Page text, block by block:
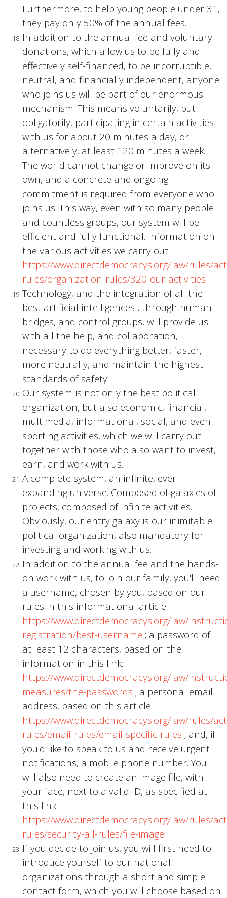
Furthermore, to help young people under 31,
they pay only 50% of the annual fees.
In addition to the annual fee and voluntary
donations, which allow us to be fully and
effectively self-financed, to be incorruptible,
neutral, and financially independent, anyone
who joins us will be part of our enormous
mechanism. This means voluntarily, but
obligatorily, participating in certain activities
with us for about 20 minutes a day, or
alternatively, at least 120 minutes a week.
The world cannot change or improve on its
own, and a concrete and ongoing
commitment is required from everyone who
joins us. This way, even with so many people
and countless groups, our system will be
efficient and fully functional. Information on
the various activities we carry out:
https://www.directdemocracys.org/law/rules/
rules/organization-rules/320-our-activities
Technology, and the integration of all the
best artificial intelligences , through human
bridges, and control groups, will provide us
with all the help, and collaboration,
necessary to do everything better, faster,
more neutrally, and maintain the highest
standards of safety.
Our system is not only the best political
organization, but also economic, financial,
multimedia, informational, social, and even
sporting activities, which we will carry out
together with those who also want to invest,
earn, and work with us.
A complete system, an infinite, ever-
expanding universe. Composed of galaxies of
projects, composed of infinite activities.
Obviously, our entry galaxy is our inimitable
political organization, also mandatory for
investing and working with us.
In addition to the annual fee and the hands-
on work with us, to join our family, you'll need
a username, chosen by you, based on our
rules in this informational article:
https://www.directdemocracys.org/law/
registration/best-username ; a password of
at least 12 characters, based on the
information in this link:
https://www.directdemocracys.org/law/
measures/the-passwords ; a personal email
address, based on this article:
https://www.directdemocracys.org/law/rules/
rules/email-rules/email-specific-rules ; and, if
you'd like to speak to us and receive urgent
notifications, a mobile phone number. You
will also need to create an image file, with
your face, next to a valid ID, as specified at
this link:
https://www.directdemocracys.org/law/rules/
rules/security-all-rules/file-image
If you decide to join us, you will first need to
introduce yourself to our national
organizations through a short and simple
contact form, which you will choose based on